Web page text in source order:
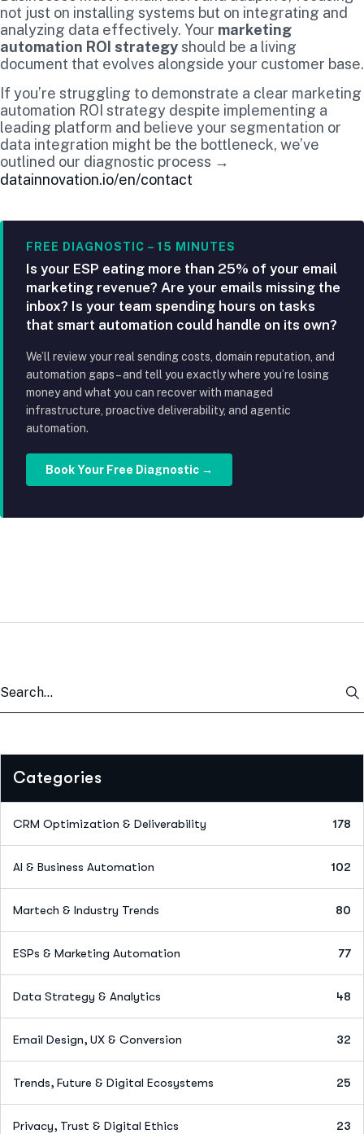
not just on installing systems but on integrating and
analyzing data effectively. Your marketing
automation ROI strategyshould be a living
document that evolves alongside your customer base.
If you’re struggling to demonstrate a clear marketing
automation ROI strategy despite implementing a
leading platform and believe your segmentation or
data integration might be the bottleneck, we’ve
outlined our diagnostic process →
datainnovation.io/en/contact
FREE DIAGNOSTIC – 15 MINUTES
Is your ESP eating more than 25% of your email
marketing revenue? Are your emails missing the
inbox? Is your team spending hours on tasks
that smart automation could handle on its own?
We’ll review your real sending costs, domain reputation, and
automation gaps – and tell you exactly where you’re losing
money and what you can recover with managed
infrastructure, proactive deliverability, and agentic
automation.
Book Your Free Diagnostic →
Categories
CRM Optimization & Deliverability 178
AI & Business Automation 102
Martech & Industry Trends 80
ESPs & Marketing Automation 77
Data Strategy & Analytics 48
Email Design, UX & Conversion 32
Trends, Future & Digital Ecosystems 25
Privacy, Trust & Digital Ethics 23